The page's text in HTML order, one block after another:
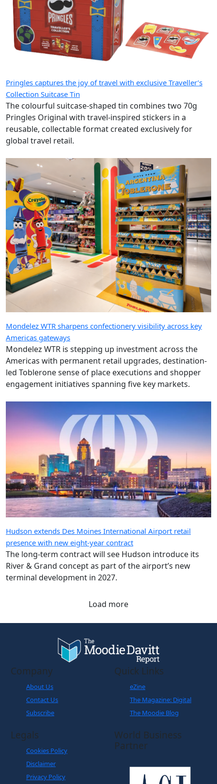
Pringles captures the joy of travel with exclusive Traveller’s
Collection Suitcase Tin
The colourful suitcase-shaped tin combines two 70g
Pringles Original with travel-inspired stickers in a
reusable, collectable format created exclusively for
global travel retail.
Mondelez WTR sharpens confectionery visibility across key
Americas gateways
Mondelez WTR is stepping up investment across the
Americas with permanent retail upgrades, destination-
led Toblerone sense of place executions and shopper
engagement initiatives spanning five key markets.
Hudson extends Des Moines International Airport retail
presence with new eight-year contract
The long-term contract will see Hudson introduce its
River & Grand concept as part of the airport’s new
terminal development in 2027.
Load more
Company
About Us
Contact Us
Subscribe
Quick Links
eZine
The Magazine: Digital
The Moodie Blog
Legals
Cookies Policy
Disclaimer
Privacy Policy
World Business
Partner